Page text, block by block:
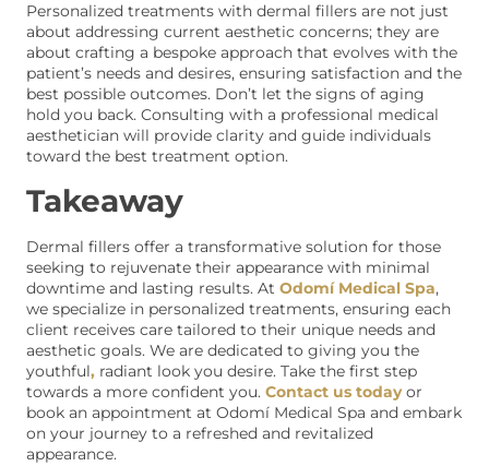
Personalized treatments with dermal fillers are not just
about addressing current aesthetic concerns; they are
about crafting a bespoke approach that evolves with the
patient’s needs and desires, ensuring satisfaction and the
best possible outcomes. Don’t let the signs of aging
hold you back. Consulting with a professional medical
aesthetician will provide clarity and guide individuals
toward the best treatment option.
Takeaway
Dermal fillers offer a transformative solution for those
seeking to rejuvenate their appearance with minimal
downtime and lasting results. AtOdomí Medical Spa,
we specialize in personalized treatments, ensuring each
client receives care tailored to their unique needs and
aesthetic goals. We are dedicated to giving you the
youthful, radiant look you desire. Take the first step
towards a more confident you.Contact us todayor
book an appointment at Odomí Medical Spa and embark
on your journey to a refreshed and revitalized
appearance.